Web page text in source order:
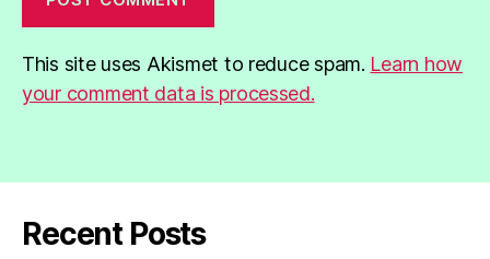
This site uses Akismet to reduce spam. Learn how
your comment data is processed.
Recent Posts